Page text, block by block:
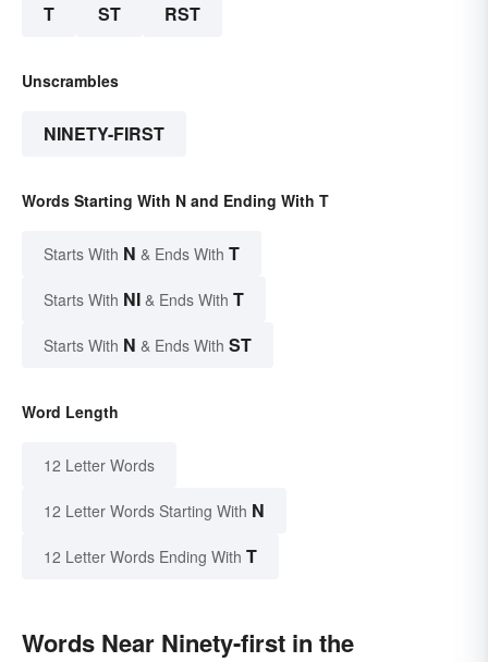
T ST RST
Unscrambles
NINETY-FIRST
Words Starting With N and Ending With T
Starts With N & Ends With T
Starts With NI & Ends With T
Starts With N & Ends With ST
Word Length
12 Letter Words
12 Letter Words Starting With N
12 Letter Words Ending With T
Words Near Ninety-first in the